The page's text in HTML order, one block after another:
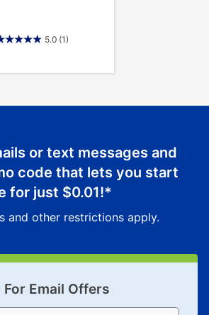
5.0 (1)
or text messages and
code that lets you start
for just $0.01!*
and other restrictions apply.
For Email Offers